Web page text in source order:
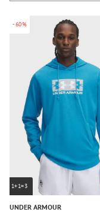
-60%
1+1=3
UNDER ARMOUR